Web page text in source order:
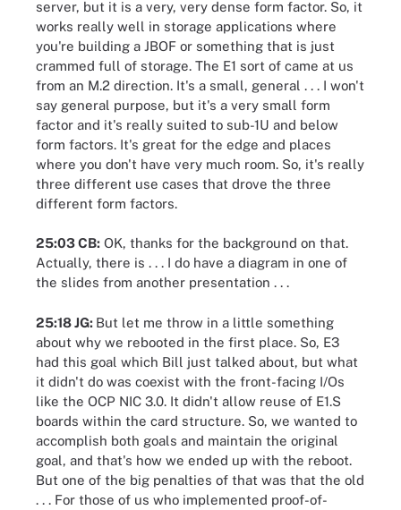
server, but it is a very, very dense form factor. So, it
works really well in storage applications where
you're building a JBOF or something that is just
crammed full of storage. The E1 sort of came at us
from an M.2 direction. It's a small, general . . . I won't
say general purpose, but it's a very small form
factor and it's really suited to sub-1U and below
form factors. It's great for the edge and places
where you don't have very much room. So, it's really
three different use cases that drove the three
different form factors.
25:03 CB: OK, thanks for the background on that.
Actually, there is . . . I do have a diagram in one of
the slides from another presentation . . .
25:18 JG: But let me throw in a little something
about why we rebooted in the first place. So, E3
had this goal which Bill just talked about, but what
it didn't do was coexist with the front-facing I/Os
like the OCP NIC 3.0. It didn't allow reuse of E1.S
boards within the card structure. So, we wanted to
accomplish both goals and maintain the original
goal, and that's how we ended up with the reboot.
But one of the big penalties of that was that the old
. . . For those of us who implemented proof-of-